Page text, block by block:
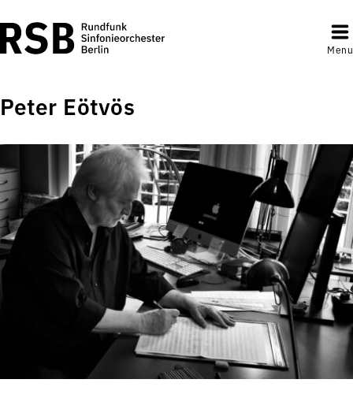
Menu
Peter Eötvös